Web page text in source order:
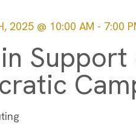
2025 @ 10:00 AM - 7:00